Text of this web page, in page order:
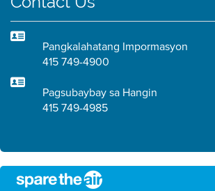
Pangkalahatang Impormasyon
415 749-4900
Pagsubaybay sa Hangin
415 749-4985